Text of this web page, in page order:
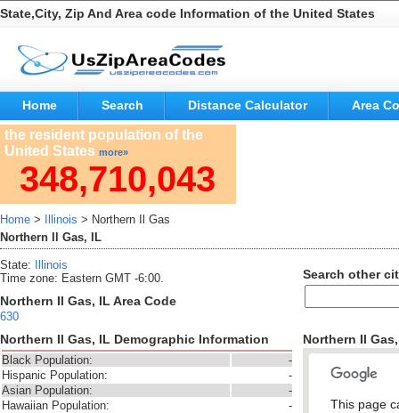
State,City, Zip And Area code Information of the United States
Home Search Distance Calculator Area
the resident population of the
United States more»
348,710,043
Home > Illinois > Northern Il Gas
Northern Il Gas, IL
State:
Illinois
Time zone: Eastern GMT -6:00.
Northern Il Gas, IL Area Code
630
Northern Il Gas, IL Demographic Information
Black Population:
-
Hispanic Population:
-
Asian Population:
-
Hawaiian Population:
-
Search other
Northern Il
This page